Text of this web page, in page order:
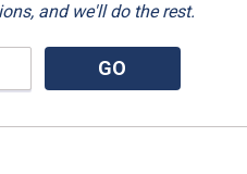
and we'll do the rest.
GO